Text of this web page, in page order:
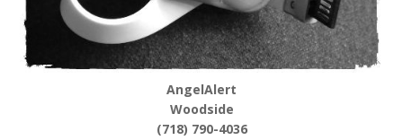
AngelAlert
Woodside
(718) 790-4036